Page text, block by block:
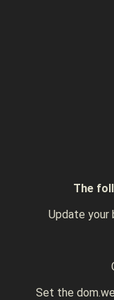
The
Update your
Set the